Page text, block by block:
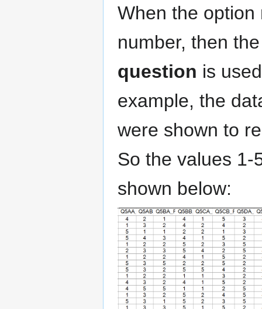
When the
number, then
question is
example, the
were shown to
So the values 1-
shown below: